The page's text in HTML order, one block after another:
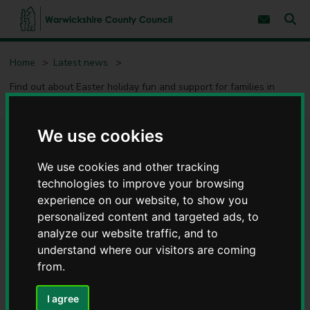
We use cookies
We use cookies and other tracking
technologies to improve your browsing
experience on our website, to show you
personalized content and targeted ads, to
analyze our website traffic, and to
understand where our visitors are coming
from.
I agree
k
p
o
n
n
t
k
p
a
v
a
t
o
n
W
r
w
i
Home
Latest news
Find out about Easter holiday fun and support for families in
Warwickshire
Find out about Easter holiday
fun and support for families in
Warwickshire